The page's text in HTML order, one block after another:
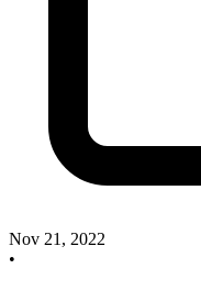
Nov 21, 2022
•